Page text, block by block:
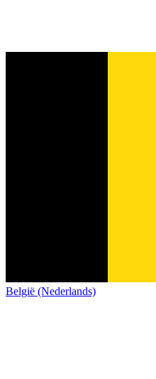
België (Nederlands)